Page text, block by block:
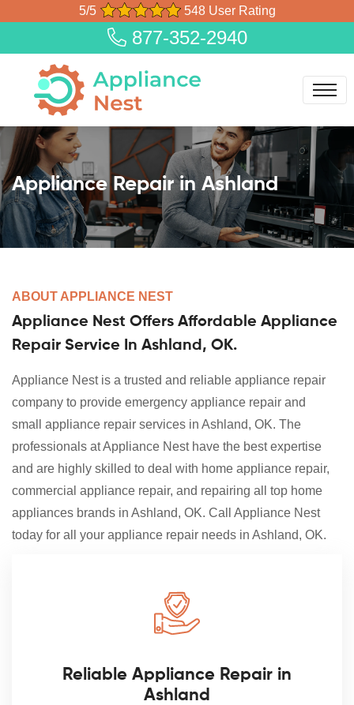
5/5 548 User Rating
877-352-2940
Appliance Repair in Ashland
ABOUT APPLIANCE NEST
Appliance Nest Offers Affordable Appliance
Repair Service In Ashland, OK.
Appliance Nest is a trusted and reliable appliance repair
company to provide emergency appliance repair and
small appliance repair services in Ashland, OK. The
professionals at Appliance Nest have the best expertise
and are highly skilled to deal with home appliance repair,
commercial appliance repair, and repairing all top home
appliances brands in Ashland, OK. Call Appliance Nest
today for all your appliance repair needs in Ashland, OK.
Reliable Appliance Repair in
Ashland